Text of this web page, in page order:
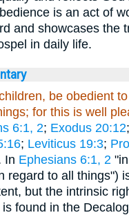
is an act of
and showcases the
in daily life.
be obedient
for this is well
6:1, 2; Exodus 20:12;
; Leviticus 19:3;
In Ephesians 6:1, 2
regard to all things")
but the intrinsic
found in the